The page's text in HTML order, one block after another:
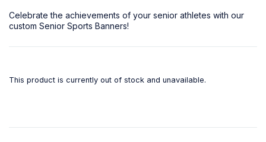
Celebrate the achievements of your senior athletes with our
custom Senior Sports Banners!
This product is currently out of stock and unavailable.